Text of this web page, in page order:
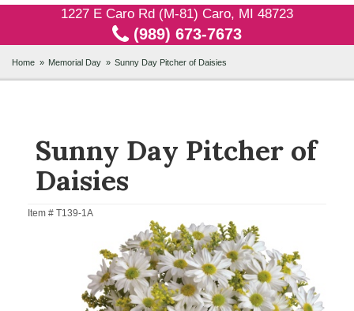
1227 E Caro Rd (M-81) Caro, MI 48723
(989) 673-7673
Home Memorial Day Sunny Day Pitcher of Daisies
Sunny Day Pitcher of
Daisies
Item # T139-1A